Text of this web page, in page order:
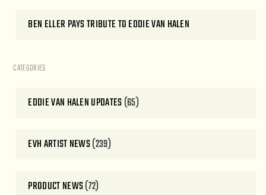
BEN ELLER PAYS TRIBUTE TO EDDIE VAN HALEN
CATEGORIES
EDDIE VAN HALEN UPDATES(65)
EVH ARTIST NEWS(239)
PRODUCT NEWS(72)